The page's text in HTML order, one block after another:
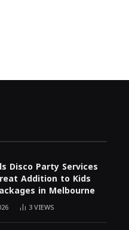
Disco Party Services
Addition to Kids
in Melbourne
3VIEWS